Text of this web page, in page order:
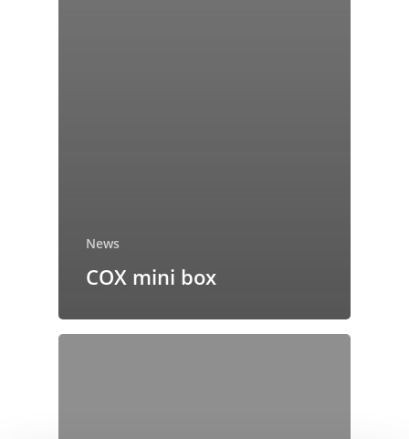
News
COX mini box